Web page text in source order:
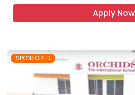
Apply Now
SPONSORED